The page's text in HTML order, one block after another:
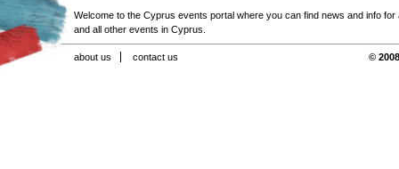
Welcome to the Cyprus events portal where you can find news and info for
and all other events in Cyprus.
about us contact us ©